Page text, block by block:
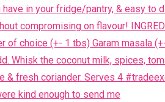
kind enough to send me